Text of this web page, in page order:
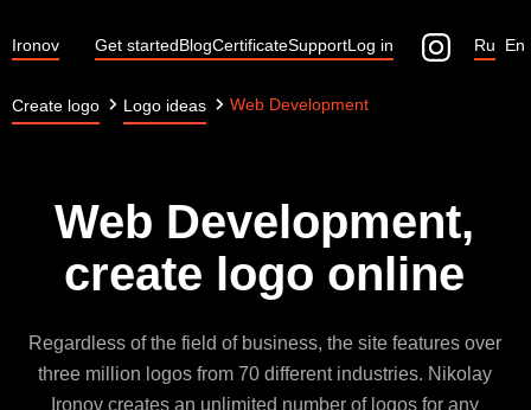
Ironov Get startedBlogCertificateSupportLog in En
Ru
Create logo Logo ideas Web Development
Web Development,
create logo online
Regardless of the field of business, the site features over
three million logos from 70 different industries. Nikolay
Ironov creates an unlimited number of logos for any